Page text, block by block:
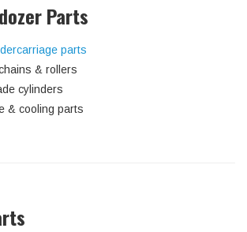
Parts
parts
& rollers
cylinders
& cooling parts